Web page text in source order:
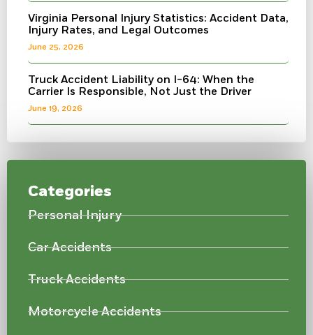
Virginia Personal Injury Statistics: Accident Data,
Injury Rates, and Legal Outcomes
June 25, 2026
Truck Accident Liability on I-64: When the
Carrier Is Responsible, Not Just the Driver
June 19, 2026
Categories
Personal Injury
Car Accidents
Truck Accidents
Motorcycle Accidents